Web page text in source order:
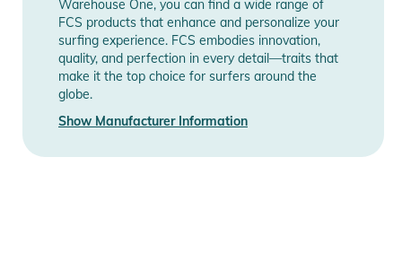
Warehouse One, you can find a wide range of
FCS products that enhance and personalize your
surfing experience. FCS embodies innovation,
quality, and perfection in every detail—traits that
make it the top choice for surfers around the
globe.
Show Manufacturer Information